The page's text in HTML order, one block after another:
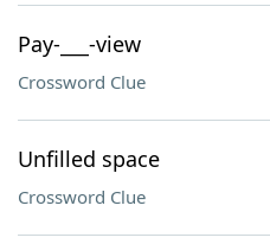
Pay-___-view
Crossword Clue
Unfilled space
Crossword Clue